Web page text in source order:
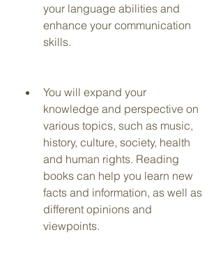
your language abilities and
enhance your communication
skills.
You will expand your
knowledge and perspective on
various topics, such as music,
history, culture, society, health
and human rights. Reading
books can help you learn new
facts and information, as well as
different opinions and
viewpoints.